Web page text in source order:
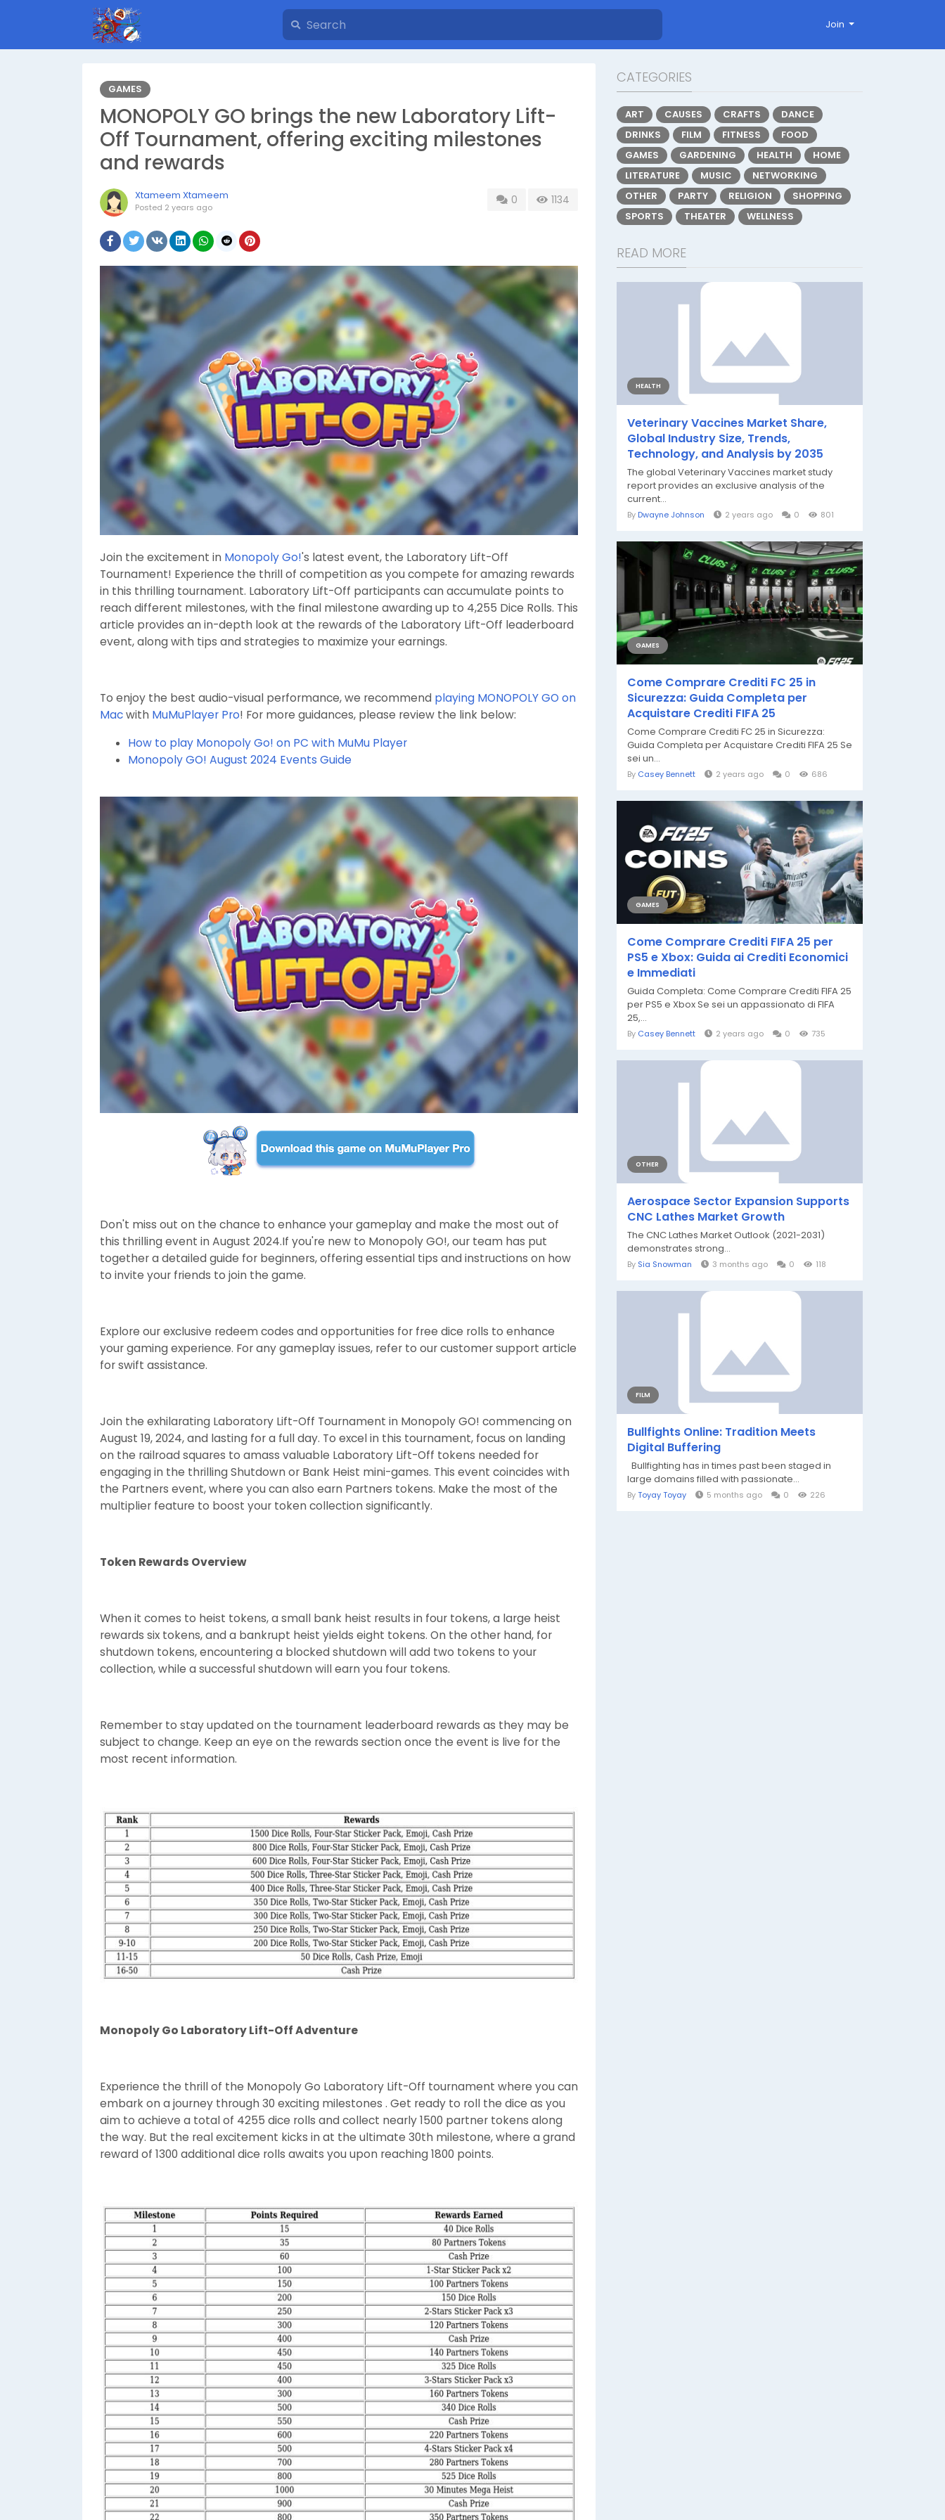
Join
GAMES
MONOPOLY GO brings the new Laboratory Lift-
Off Tournament, offering exciting milestones
and rewards
Xtameem Xtameem
Posted 2 years ago
0 1134
Join the excitement in Monopoly Go!'s latest event, the Laboratory Lift-Off
Tournament! Experience the thrill of competition as you compete for amazing rewards
in this thrilling tournament. Laboratory Lift-Off participants can accumulate points to
reach different milestones, with the final milestone awarding up to 4,255 Dice Rolls. This
article provides an in-depth look at the rewards of the Laboratory Lift-Off leaderboard
event, along with tips and strategies to maximize your earnings.
To enjoy the best audio-visual performance, we recommend playing MONOPOLY GO on
Macwith MuMuPlayer Pro! For more guidances, please review the link below:
How to play Monopoly Go! on PC with MuMu Player
Monopoly GO! August 2024 Events Guide
Don't miss out on the chance to enhance your gameplay and make the most out of
this thrilling event in August 2024.If you're new to Monopoly GO!, our team has put
together a detailed guide for beginners, offering essential tips and instructions on how
to invite your friends to join the game.
Explore our exclusive redeem codes and opportunities for free dice rolls to enhance
your gaming experience. For any gameplay issues, refer to our customer support article
for swift assistance.
Join the exhilarating Laboratory Lift-Off Tournament in Monopoly GO! commencing on
August 19, 2024, and lasting for a full day. To excel in this tournament, focus on landing
on the railroad squares to amass valuable Laboratory Lift-Off tokens needed for
engaging in the thrilling Shutdown or Bank Heist mini-games. This event coincides with
the Partners event, where you can also earn Partners tokens. Make the most of the
multiplier feature to boost your token collection significantly.
Token Rewards Overview
When it comes to heist tokens, a small bank heist results in four tokens, a large heist
rewards six tokens, and a bankrupt heist yields eight tokens. On the other hand, for
shutdown tokens, encountering a blocked shutdown will add two tokens to your
collection, while a successful shutdown will earn you four tokens.
Remember to stay updated on the tournament leaderboard rewards as they may be
subject to change. Keep an eye on the rewards section once the event is live for the
most recent information.
Monopoly Go Laboratory Lift-Off Adventure
Experience the thrill of the Monopoly Go Laboratory Lift-Off tournament where you can
embark on a journey through 30 exciting milestones . Get ready to roll the dice as you
aim to achieve a total of 4255 dice rolls and collect nearly 1500 partner tokens along
the way. But the real excitement kicks in at the ultimate 30th milestone, where a grand
reward of 1300 additional dice rolls awaits you upon reaching 1800 points.
CATEGORIES
ART CAUSES CRAFTS
DANCE
DRINKS
FILM FITNESS
FOOD
GAMES
GARDENING HEALTH
HOME
LITERATURE
MUSIC
NETWORKING
OTHER
PARTY RELIGION
SHOPPING
SPORTS
THEATER WELLNESS
READ MORE
HEALTH
Veterinary Vaccines Market Share,
Global Industry Size, Trends,
Technology, and Analysis by 2035
The global Veterinary Vaccines market study
report provides an exclusive analysis of the
current...
By Dwayne Johnson 2 years ago 0 801
GAMES
Come Comprare Crediti FC 25 in
Sicurezza: Guida Completa per
Acquistare Crediti FIFA 25
Come Comprare Crediti FC 25 in Sicurezza:
Guida Completa per Acquistare Crediti FIFA 25 Se
sei un...
By Casey Bennett 2 years ago 0 686
GAMES
Come Comprare Crediti FIFA 25 per
PS5 e Xbox: Guida ai Crediti Economici
e Immediati
Guida Completa: Come Comprare Crediti FIFA 25
per PS5 e Xbox Se sei un appassionato di FIFA
25,...
By Casey Bennett 2 years ago 0 735
OTHER
Aerospace Sector Expansion Supports
CNC Lathes Market Growth
The CNC Lathes Market Outlook (2021-2031)
demonstrates strong...
By Sia Snowman 3 months ago 0 118
FILM
Bullfights Online: Tradition Meets
Digital Buffering
Bullfighting has in times past been staged in
large domains filled with passionate...
ByToyay Toyay 5 months ago 0 226